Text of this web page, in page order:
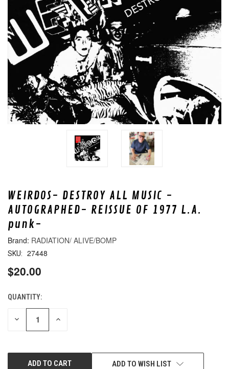
WEIRDOS- DESTROY ALL MUSIC -
AUTOGRAPHED- REISSUE OF 1977 L.A.
punk-
RADIATION/ ALIVE/BOMP
SKU: 27448
$20.00
CURRENT
STOCK:
QUANTITY:
DECREASE INCREASE
ADD TO WISH LIST